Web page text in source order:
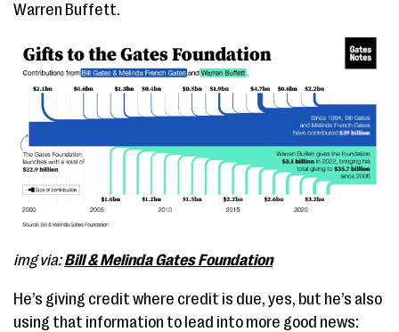
Warren Buffett.
img via:Bill & Melinda Gates Foundation
He’s giving credit where credit is due, yes, but he’s also
using that information to lead into more good news: